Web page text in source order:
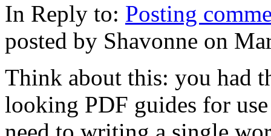
In Reply to: Posting
posted by Shavonne on
Think about this: you had
looking PDF guides for